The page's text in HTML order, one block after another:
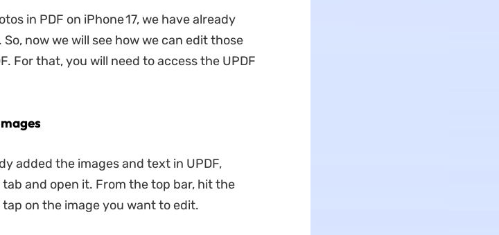
in PDF on iPhone 17, we have already
now we will see how we can edit those
For that, you will need to access the UPDF
added the images and text in UPDF,
and open it. From the top bar, hit the
on the image you want to edit.